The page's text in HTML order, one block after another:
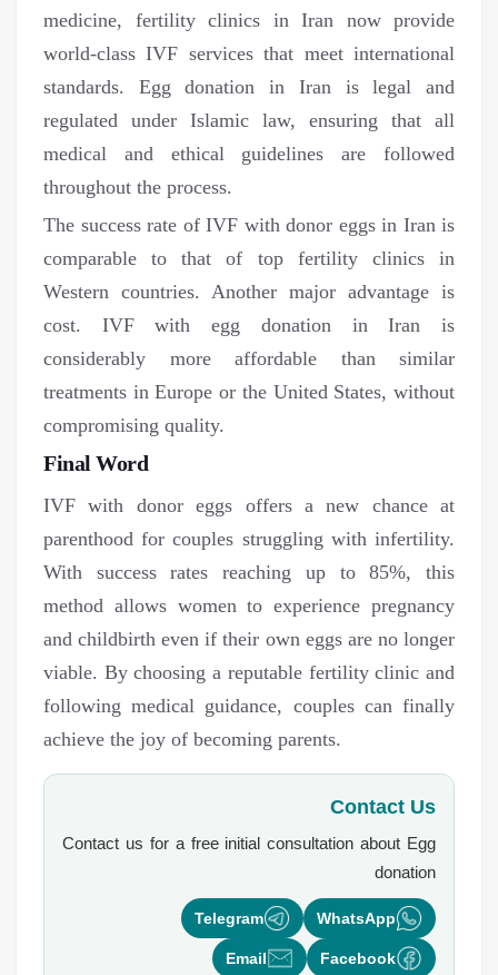
medicine, fertility clinics in Iran now provide
world-class IVF services that meet international
standards. Egg donation in Iran is legal and
regulated under Islamic law, ensuring that all
medical and ethical guidelines are followed
throughout the process.
The success rate of IVF with donor eggs in Iran is
comparable to that of top fertility clinics in
Western countries. Another major advantage is
cost. IVF with egg donation in Iran is
considerably more affordable than similar
treatments in Europe or the United States, without
compromising quality.
Final Word
IVF with donor eggs offers a new chance at
parenthood for couples struggling with infertility.
With success rates reaching up to 85%, this
method allows women to experience pregnancy
and childbirth even if their own eggs are no longer
viable. By choosing a reputable fertility clinic and
following medical guidance, couples can finally
achieve the joy of becoming parents.
Contact Us
Contact us for a free initial consultation about Egg
donation
WhatsApp
Telegram
Facebook
Email